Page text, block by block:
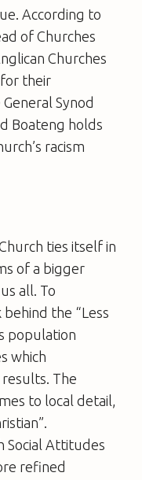
According to
of Churches
Churches
their
Synod
Boateng holds
racism
ties itself in
of a bigger
all. To
the “Less
population
which
The
to local detail,
Social Attitudes
refined